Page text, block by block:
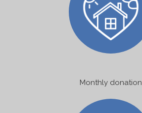
Monthly donation